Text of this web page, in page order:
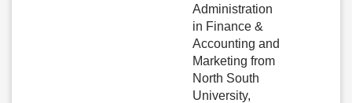
Administration
in Finance &
Accounting and
Marketing from
North South
University,